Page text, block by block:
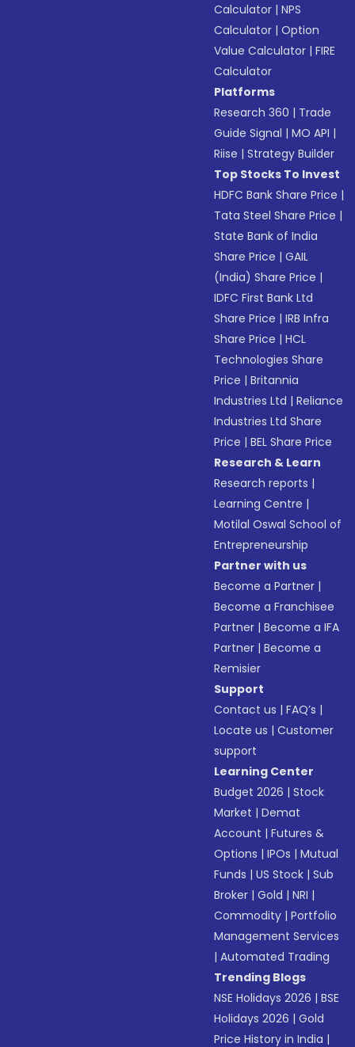
Calculator |NPS
Calculator |Option
Value Calculator |FIRE
Calculator
Platforms
Research 360 | Trade
Guide Signal |MO API |
Riise |Strategy Builder
Top Stocks To Invest
HDFC Bank Share Price |
Tata Steel Share Price |
State Bank of India
Share Price |GAIL
(India) Share Price |
IDFC First Bank Ltd
Share Price |IRB Infra
Share Price |HCL
Technologies Share
Price |Britannia
Industries Ltd |Reliance
Industries Ltd Share
Price |BEL Share Price
Research & Learn
Research reports |
Learning Centre |
Motilal Oswal School of
Entrepreneurship
Partner with us
Become a Partner |
Become a Franchisee
Partner |Become a IFA
Partner |Become a
Remisier
Support
Contact us |FAQ’s |
Locate us |Customer
support
Learning Center
Budget 2026 |Stock
Market |Demat
Account |Futures &
Options |IPOs |Mutual
Funds |US Stock |Sub
Broker |Gold |NRI |
Commodity |Portfolio
Management Services
|Automated Trading
Trending Blogs
NSE Holidays 2026 |BSE
Holidays 2026 |Gold
Price History in India |